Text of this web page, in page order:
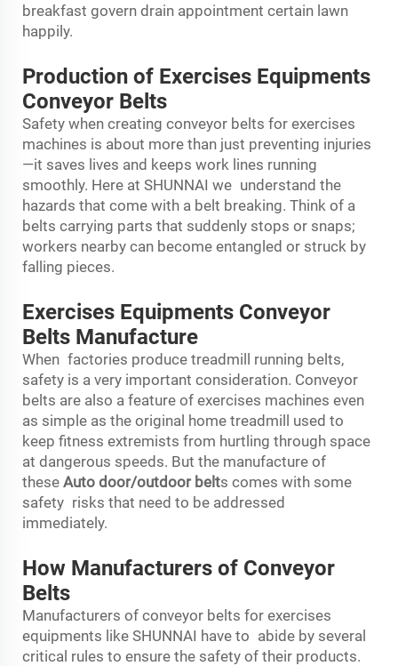
breakfast govern drain appointment certain lawn
happily.
Production of Exercises Equipments
Conveyor Belts
Safety when creating conveyor belts for exercises
machines is about more than just preventing injuries
—it saves lives and keeps work lines running
smoothly. Here at SHUNNAI we understand the
hazards that come with a belt breaking. Think of a
belts carrying parts that suddenly stops or snaps;
workers nearby can become entangled or struck by
falling pieces.
Exercises Equipments Conveyor
Belts Manufacture
When factories produce treadmill running belts,
safety is a very important consideration. Conveyor
belts are also a feature of exercises machines even
as simple as the original home treadmill used to
keep fitness extremists from hurtling through space
at dangerous speeds. But the manufacture of
these Auto door/outdoor belts comes with some
safety risks that need to be addressed
immediately.
How Manufacturers of Conveyor
Belts
Manufacturers of conveyor belts for exercises
equipments like SHUNNAI have to abide by several
critical rules to ensure the safety of their products.